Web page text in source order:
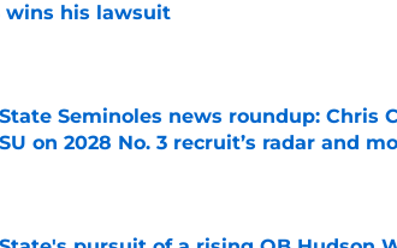
wins his lawsuit
on Invalid Date
Seminoles news roundup: Chris
on 2028 No. 3 recruit’s radar and
on Invalid Date